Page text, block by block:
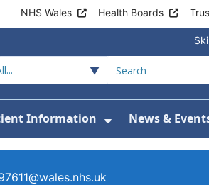
NHS Wales Health Boards
For Health Advice &
Information
Show
News &